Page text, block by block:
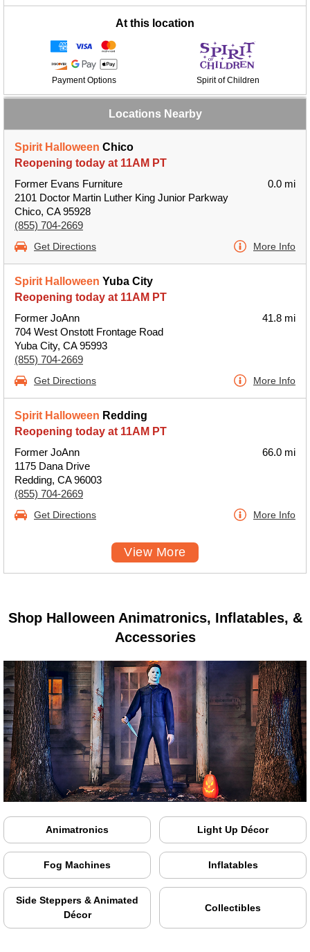
At this location
Payment Options Spirit of Children
Locations Nearby
Spirit Halloween Chico
Reopening today at 11AM PT
Former Evans Furniture
2101 Doctor Martin Luther King Junior Parkway
Chico, CA 95928
(855) 704-2669
0.0 mi
Get Directions More Info
Spirit Halloween Yuba City
Reopening today at 11AM PT
Former JoAnn
704 West Onstott Frontage Road
Yuba City, CA 95993
(855) 704-2669
41.8 mi
Get Directions More Info
Spirit Halloween Redding
Reopening today at 11AM PT
Former JoAnn
1175 Dana Drive
Redding, CA 96003
(855) 704-2669
66.0 mi
Get Directions More Info
View More
Shop Halloween Animatronics, Inflatables, &
Accessories
Animatronics Light Up Décor
Fog Machines Inflatables
Side Steppers & Animated
Décor
Collectibles